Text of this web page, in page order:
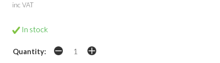
inc VAT
In stock
Quantity: